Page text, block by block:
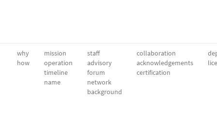
why
how
mission
operation
timeline
name
staff
advisory
forum
network
background
collaboration
acknowledgements
certification